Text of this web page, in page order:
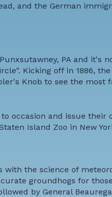
and the German
PA and it's
Kicking off in 1886,
Knob to see the most
occasion and issue their
Island Zoo in New
the science of
groundhogs for
by General